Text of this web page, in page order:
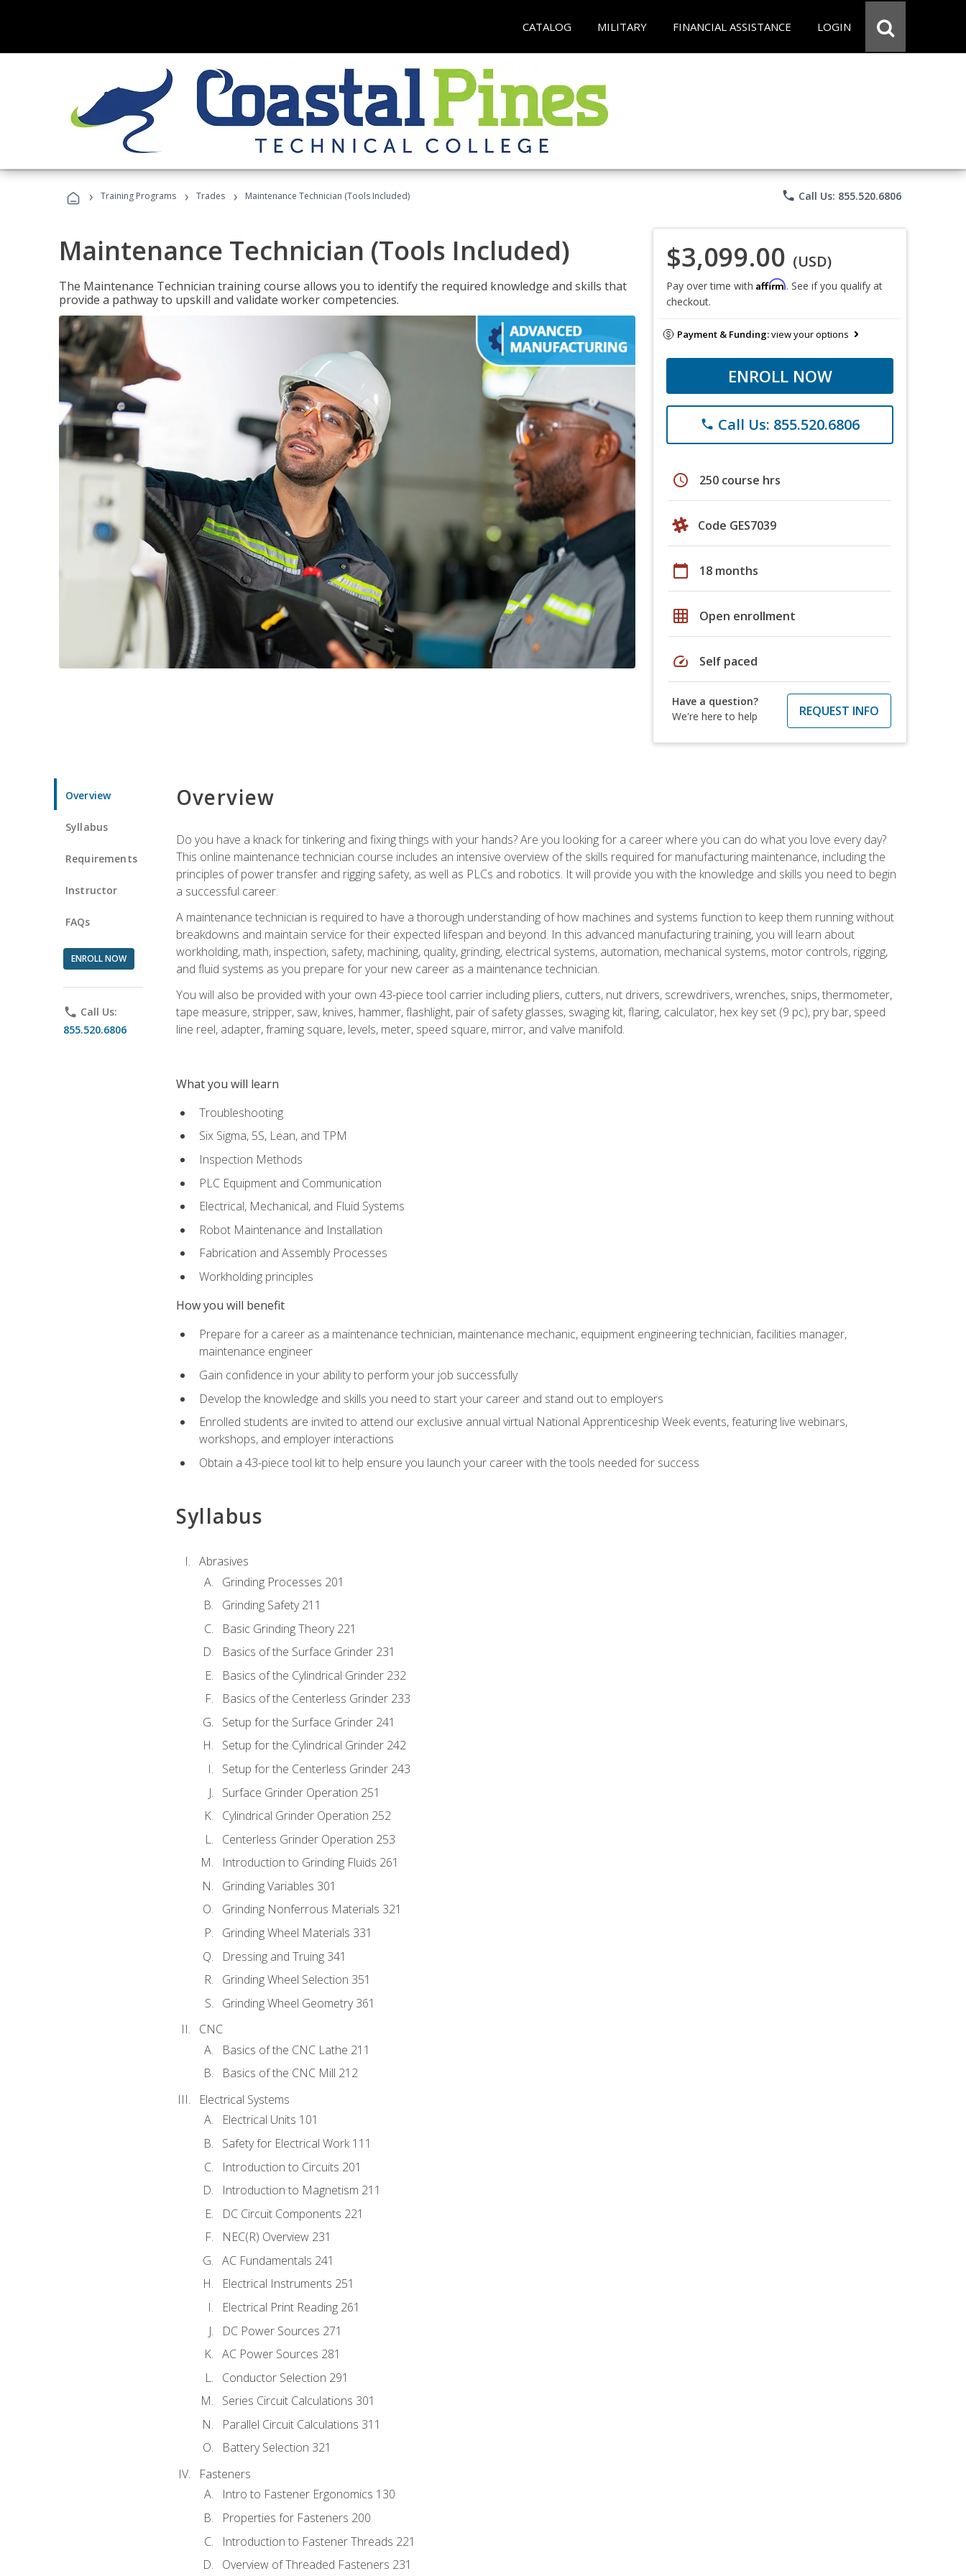
CATALOG MILITARY FINANCIAL ASSISTANCE LOGIN
› Training Programs › Trades › Maintenance Technician (Tools Included) phone Call Us: 855.520.6806
Maintenance Technician (Tools Included)
The Maintenance Technician training course allows you to identify the required knowledge and skills that
provide a pathway to upskill and validate worker competencies.
$3,099.00 (USD)
Pay over time with Affirm. See if you qualify at
checkout.
Payment & Funding:view your options
ENROLL NOW
phone Call Us: 855.520.6806
schedule 250 course hrs
Code GES7039
calendar_today 18 months
grid_on Open enrollment
speed Self paced
Have a question?
We're here to help
REQUEST INFO
Overview
Syllabus
Requirements
Instructor
FAQs
ENROLL NOW
phone Call Us:
855.520.6806
Overview
Do you have a knack for tinkering and fixing things with your hands? Are you looking for a career where you can do what you love every day?
This online maintenance technician course includes an intensive overview of the skills required for manufacturing maintenance, including the
principles of power transfer and rigging safety, as well as PLCs and robotics. It will provide you with the knowledge and skills you need to begin
a successful career.
A maintenance technician is required to have a thorough understanding of how machines and systems function to keep them running without
breakdowns and maintain service for their expected lifespan and beyond. In this advanced manufacturing training, you will learn about
workholding, math, inspection, safety, machining, quality, grinding, electrical systems, automation, mechanical systems, motor controls, rigging,
and fluid systems as you prepare for your new career as a maintenance technician.
You will also be provided with your own 43-piece tool carrier including pliers, cutters, nut drivers, screwdrivers, wrenches, snips, thermometer,
tape measure, stripper, saw, knives, hammer, flashlight, pair of safety glasses, swaging kit, flaring, calculator, hex key set (9 pc), pry bar, speed
line reel, adapter, framing square, levels, meter, speed square, mirror, and valve manifold.
What you will learn
Troubleshooting
Six Sigma, 5S, Lean, and TPM
Inspection Methods
PLC Equipment and Communication
Electrical, Mechanical, and Fluid Systems
Robot Maintenance and Installation
Fabrication and Assembly Processes
Workholding principles
How you will benefit
Prepare for a career as a maintenance technician, maintenance mechanic, equipment engineering technician, facilities manager,
maintenance engineer
Gain confidence in your ability to perform your job successfully
Develop the knowledge and skills you need to start your career and stand out to employers
Enrolled students are invited to attend our exclusive annual virtual National Apprenticeship Week events, featuring live webinars,
workshops, and employer interactions
Obtain a 43-piece tool kit to help ensure you launch your career with the tools needed for success
Syllabus
Abrasives
Grinding Processes 201
Grinding Safety 211
Basic Grinding Theory 221
Basics of the Surface Grinder 231
Basics of the Cylindrical Grinder 232
Basics of the Centerless Grinder 233
Setup for the Surface Grinder 241
Setup for the Cylindrical Grinder 242
Setup for the Centerless Grinder 243
Surface Grinder Operation 251
Cylindrical Grinder Operation 252
Centerless Grinder Operation 253
Introduction to Grinding Fluids 261
Grinding Variables 301
Grinding Nonferrous Materials 321
Grinding Wheel Materials 331
Dressing and Truing 341
Grinding Wheel Selection 351
Grinding Wheel Geometry 361
CNC
Basics of the CNC Lathe 211
Basics of the CNC Mill 212
Electrical Systems
Electrical Units 101
Safety for Electrical Work 111
Introduction to Circuits 201
Introduction to Magnetism 211
DC Circuit Components 221
NEC(R) Overview 231
AC Fundamentals 241
Electrical Instruments 251
Electrical Print Reading 261
DC Power Sources 271
AC Power Sources 281
Conductor Selection 291
Series Circuit Calculations 301
Parallel Circuit Calculations 311
Battery Selection 321
Fasteners
Intro to Fastener Ergonomics 130
Properties for Fasteners 200
Introduction to Fastener Threads 221
Overview of Threaded Fasteners 231